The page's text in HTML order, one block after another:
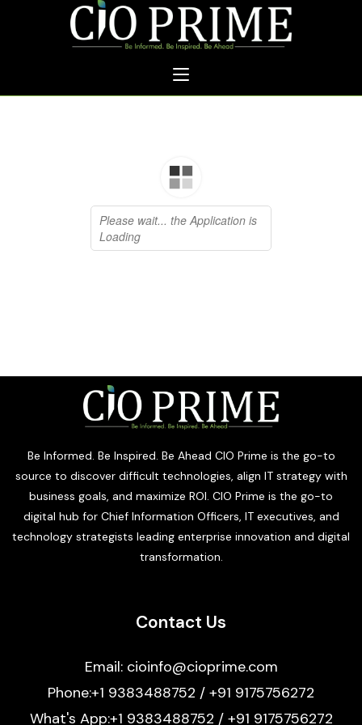
Be Informed. Be Inspired. Be Ahead CIO Prime is the go-to
source to discover difficult technologies, align IT strategy with
business goals, and maximize ROI. CIO Prime is the go-to
digital hub for Chief Information Officers, IT executives, and
technology strategists leading enterprise innovation and digital
transformation.
Contact Us
Email: cioinfo@cioprime.com
Phone:+1 9383488752 / +91 9175756272
What's App:+1 9383488752 / +91 9175756272